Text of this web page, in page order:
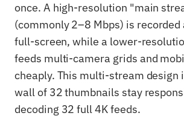
once. A high-resolution "main
(commonly 2–8 Mbps) is recorded
full-screen, while a lower-
feeds multi-camera grids and
cheaply. This multi-stream design
wall of 32 thumbnails stay
decoding 32 full 4K feeds.